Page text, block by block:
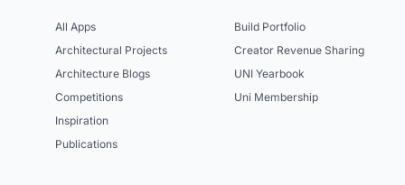
All Apps
Architectural Projects
Architecture Blogs
Competitions
Inspiration
Publications
Build Portfolio
Creator Revenue Sharing
UNI Yearbook
Uni Membership